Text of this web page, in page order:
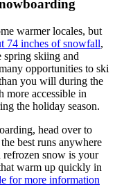
warmer locales, but
74 inches of snowfall,
spring skiing and
opportunities to ski
you will during the
more accessible in
the holiday season.
head over to
best runs anywhere
snow is your
warm up quickly in
for more information